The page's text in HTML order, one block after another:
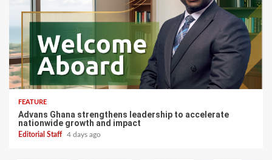
FEATURE
Advans Ghana strengthens leadership to accelerate
nationwide growth and impact
Editorial Staff 4 days ago